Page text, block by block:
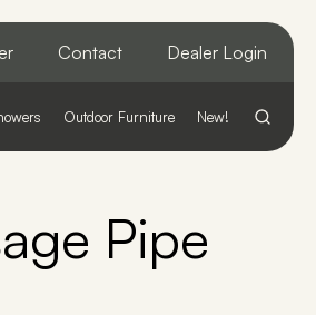
Contact Dealer Login
Outdoor Furniture New!
Pipe